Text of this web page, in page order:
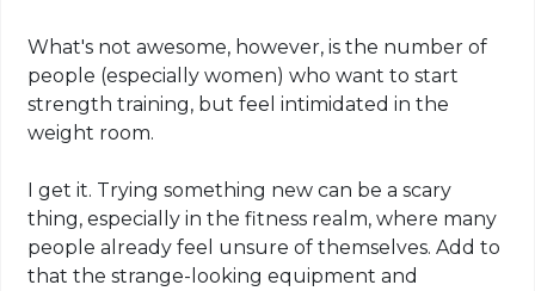
What's not awesome, however, is the number of
people (especially women) who want to start
strength training, but feel intimidated in the
weight room.
I get it. Trying something new can be a scary
thing, especially in the fitness realm, where many
people already feel unsure of themselves. Add to
that the strange-looking equipment and